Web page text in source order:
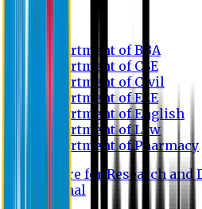
Department of BBA
Department of CSE
Department of Civil
Department of EEE
Department of English
Department of Law
Department of Pharmacy
Centre for Research and
Journal